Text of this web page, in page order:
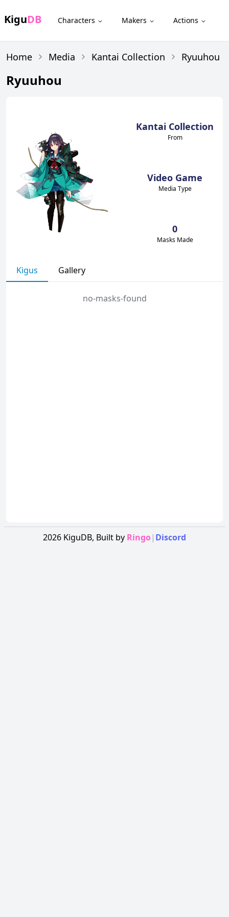
KiguDB Characters Makers Actions
Home Media Kantai Collection Ryuuhou
Ryuuhou
Kantai Collection
From
Video Game
Media Type
0
Masks Made
Kigus Gallery
no-masks-found
2026 KiguDB, Built by Ringo| Discord